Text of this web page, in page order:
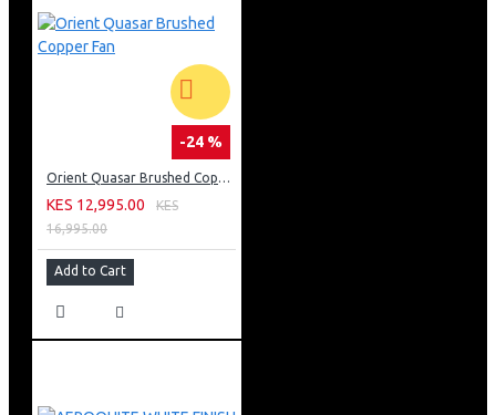
-24 %
Orient Quasar Brushed Copper Fan
KES 12,995.00
KES
16,995.00
Add to Cart